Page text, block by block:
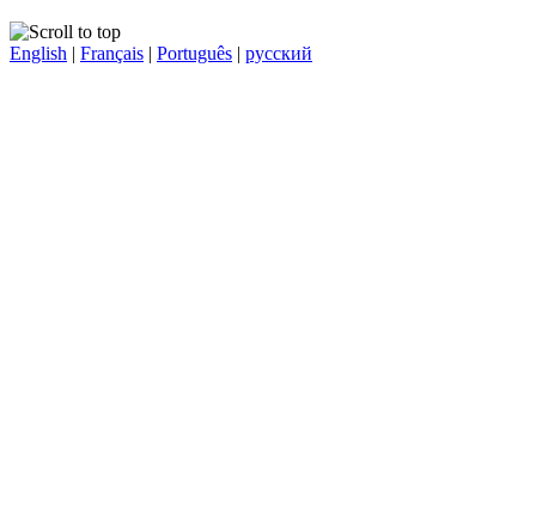
English | Français | Português | русский